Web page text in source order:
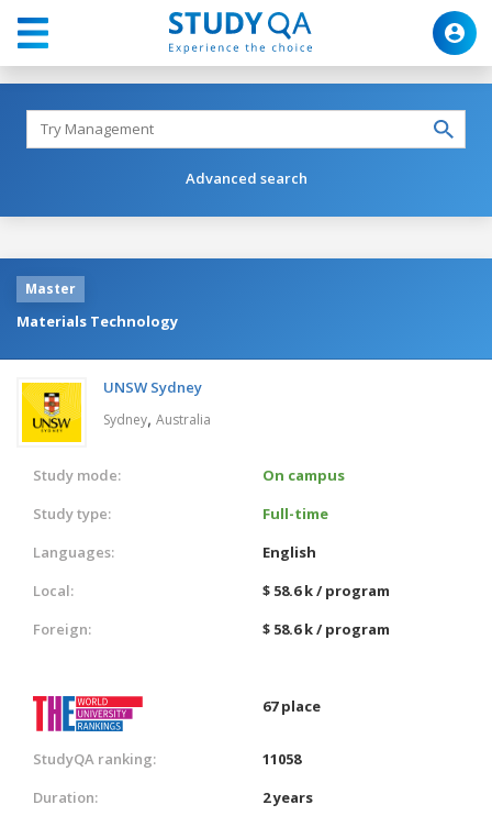
Advanced search
Master
Materials Technology
UNSW Sydney
Sydney, Australia
Study mode:
On campus
Study type:
Full-time
Languages:
English
Local:
$ 58.6 k / program
Foreign:
$ 58.6 k / program
67 place
StudyQA ranking:
11058
Duration:
2 years